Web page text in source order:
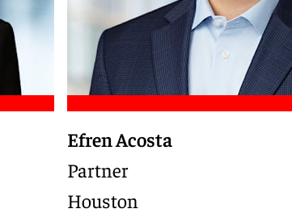
Efren Acosta
Partner
Houston